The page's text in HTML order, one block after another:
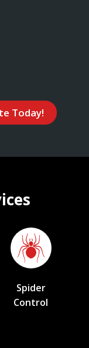
Today!
Spider
Control